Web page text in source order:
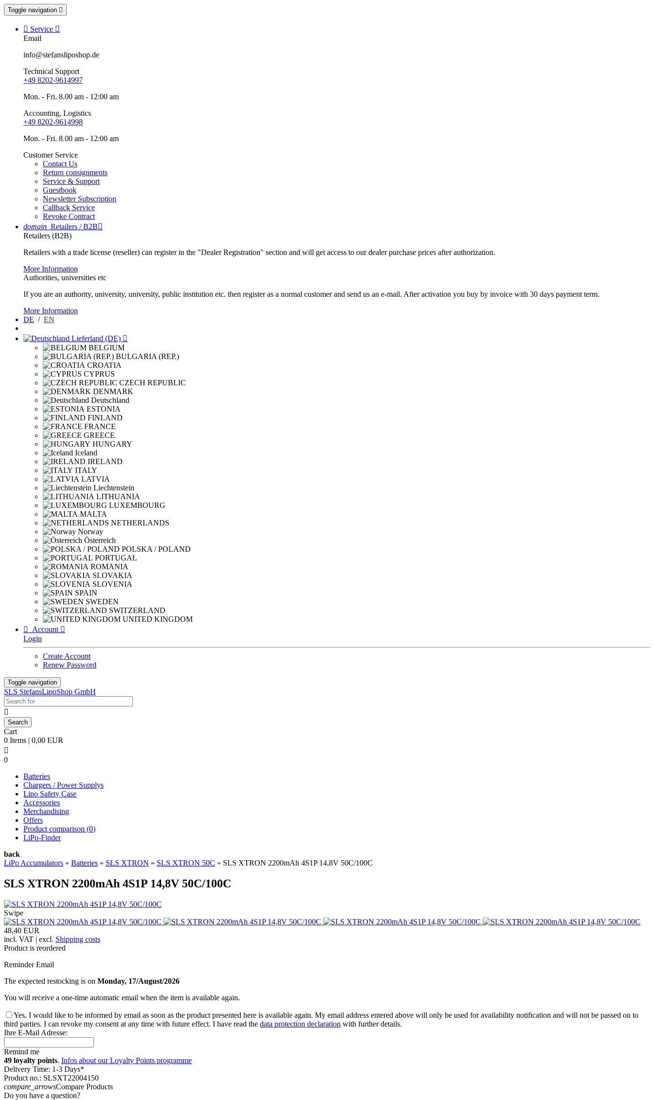
Toggle navigation 
 Service 
Email
info@stefansliposhop.de
Technical Support
+49 8202-9614997
Mon. - Fri. 8.00 am - 12:00 am
Accounting, Logistics
+49 8202-9614998
Mon. - Fri. 8.00 am - 12:00 am
Customer Service
Contact Us
Return consignments
Service & Support
Guestbook
Newsletter Subscription
Callback Service
Revoke Contract
domain Retailers / B2B
Retailers (B2B)
Retailers with a trade license (reseller) can register in the "Dealer Registration" section and will get access to our dealer purchase prices after authorization.
More Information
Authorities, universities etc
If you are an authority, university, university, public institution etc. then register as a normal customer and send us an e-mail. After activation you buy by invoice with 30 days payment term.
More Information
DE / EN
Lieferland (DE) 
BELGIUM
BULGARIA (REP.)
CROATIA
CYPRUS
CZECH REPUBLIC
DENMARK
Deutschland
ESTONIA
FINLAND
FRANCE
GREECE
HUNGARY
Iceland
IRELAND
ITALY
LATVIA
Liechtenstein
LITHUANIA
LUXEMBOURG
MALTA
NETHERLANDS
Norway
Österreich
POLSKA / POLAND
PORTUGAL
ROMANIA
SLOVAKIA
SLOVENIA
SPAIN
SWEDEN
SWITZERLAND
UNITED KINGDOM

Account 
Login
Create Account
Renew Password
Toggle navigation
SLS StefansLipoShop GmbH

Cart
0 Items | 0,00 EUR

0
Batteries
Chargers / Power Supplys
Lipo Safety Case
Accessories
Merchandising
Offers
Product comparison (0)
LiPo-Finder
back
LiPo Accumulators » Batteries » SLS XTRON » SLS XTRON 50C » SLS XTRON 2200mAh 4S1P 14,8V 50C/100C
SLS XTRON 2200mAh 4S1P 14,8V 50C/100C
Swipe
48,40 EUR
incl. VAT | excl. Shipping costs
Product is reordered
Reminder Email
The expected restocking is on Monday, 17/August/2026
You will receive a one-time automatic email when the item is available again.
Yes, I would like to be informed by email as soon as the product presented here is available again. My email address entered above will only be used for availability notification and will not be passed on to
third parties. I can revoke my consent at any time with future effect. I have read the data protection declaration with further details.
Ihre E-Mail Adresse:
Remind me
49 loyalty points. Infos about our Loyalty Points programme
Delivery Time: 1-3 Days*
Product no.: SLSXT22004150
compare_arrowsCompare Products
Do you have a question?